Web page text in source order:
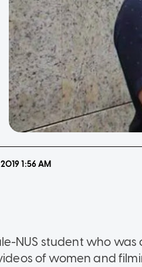
1:56 AM
NUS student who
of women and